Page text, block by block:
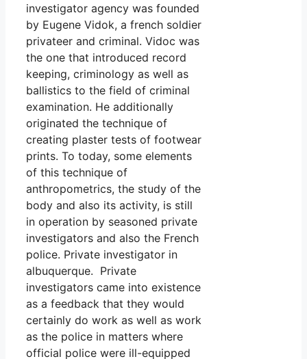
investigator agency was founded
by Eugene Vidok, a french soldier
privateer and criminal. Vidoc was
the one that introduced record
keeping, criminology as well as
ballistics to the field of criminal
examination. He additionally
originated the technique of
creating plaster tests of footwear
prints. To today, some elements
of this technique of
anthropometrics, the study of the
body and also its activity, is still
in operation by seasoned private
investigators and also the French
police. Private investigator in
albuquerque. Private
investigators came into existence
as a feedback that they would
certainly do work as well as work
as the police in matters where
official police were ill-equipped